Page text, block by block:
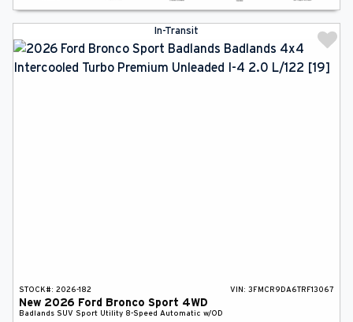
In-Transit
STOCK#: 2026-182 VIN: 3FMCR9DA6TRF13067
New 2026 Ford Bronco Sport 4WD
Badlands SUV Sport Utility 8-Speed Automatic w/OD